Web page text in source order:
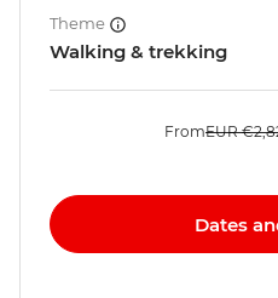
Theme
Walking & trekking
FromEUR
Dates